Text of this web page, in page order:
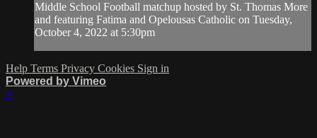
Middle School Football matchup hosted by St. Thomas More
and featuring Fatima and Opelousas Catholic on Tuesday,
October 4, 2022 at 5:30pm
Help Terms Privacy Cookies Sign in
Powered by Vimeo
×